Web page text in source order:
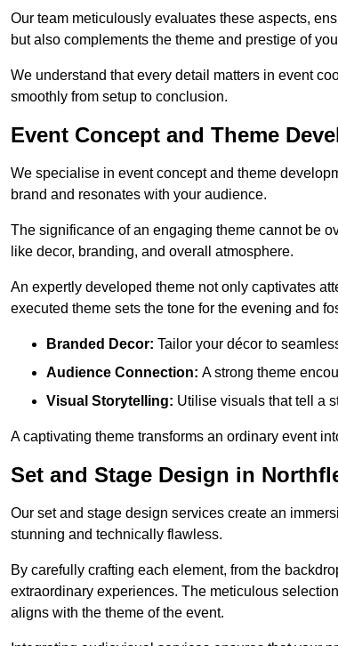
Our team meticulously evaluates these aspects,
but also complements the theme and prestige of
We understand that every detail matters in event
smoothly from setup to conclusion.
Event Concept and Theme
We specialise in event concept and theme
brand and resonates with your audience.
The significance of an engaging theme cannot be
like decor, branding, and overall atmosphere.
An expertly developed theme not only captivates
executed theme sets the tone for the evening and
Branded Decor: Tailor your décor to
Audience Connection: A strong theme
Visual Storytelling: Utilise visuals that tell a
A captivating theme transforms an ordinary event
Set and Stage Design in
Our set and stage design services create an
stunning and technically flawless.
By carefully crafting each element, from the
extraordinary experiences. The meticulous
aligns with the theme of the event.